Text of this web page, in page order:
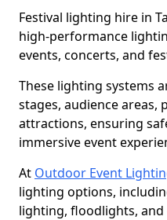
Festival lighting hire in
high-performance
events, concerts, and
These lighting systems
stages, audience areas,
attractions, ensuring
immersive event
At Outdoor Event
lighting options,
lighting, floodlights, and